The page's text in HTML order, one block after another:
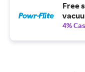
Free
4%